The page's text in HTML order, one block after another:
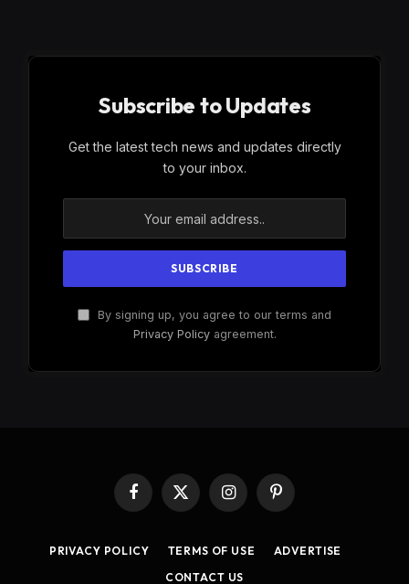
Subscribe to Updates
Get the latest tech news and updates directly
to your inbox.
By signing up, you agree to our terms and
Privacy Policyagreement.
Facebook
X
InstagramPinterest
PRIVACY POLICY TERMS OF USE
ADVERTISE
CONTACT US